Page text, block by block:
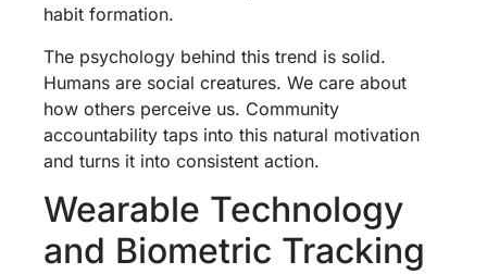
habit formation.
The psychology behind this trend is solid.
Humans are social creatures. We care about
how others perceive us. Community
accountability taps into this natural motivation
and turns it into consistent action.
Wearable Technology
and Biometric Tracking